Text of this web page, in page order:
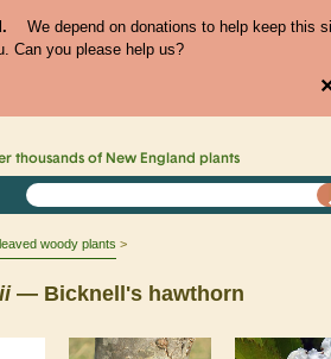
We depend on donations to help keep this
Can you please help us?
thousands of New England plants
woody plants
— Bicknell's hawthorn